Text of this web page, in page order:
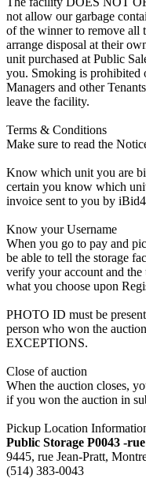
not allow our garbage
of the winner to remove all
arrange disposal at their
unit purchased at Public
you. Smoking is prohibited
Managers and other
leave the facility.
Terms & Conditions
Make sure to read the
Know which unit you are
certain you know which
invoice sent to you by
Know your Username
When you go to pay and
be able to tell the storage
verify your account and the
what you choose upon
PHOTO ID must be
person who won the
EXCEPTIONS.
Close of auction
When the auction closes,
if you won the auction in
Pickup Location
Public Storage P0043 -
9445, rue Jean-Pratt,
(514) 383-0043